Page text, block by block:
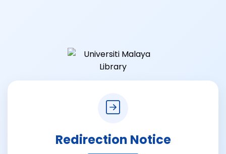
Redirection Notice